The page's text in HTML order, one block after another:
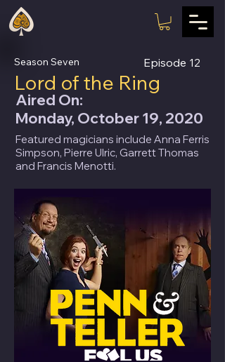
Season Seven Episode 12
Lord of the Ring
Aired On:
Monday, October 19, 2020
Featured magicians include Anna Ferris
Simpson, Pierre Ulric, Garrett Thomas
and Francis Menotti.